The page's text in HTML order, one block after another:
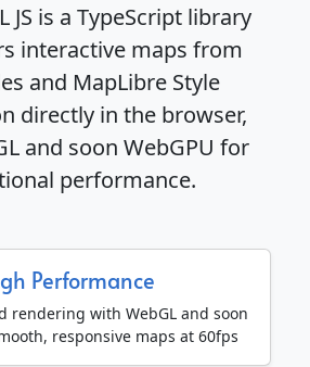
JS is a TypeScript library
interactive maps from
and MapLibre Style
directly in the browser,
and soon WebGPU for
performance.
Performance
rendering with WebGL and soon
responsive maps at 60fps